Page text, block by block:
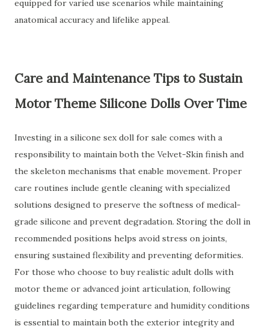
equipped for varied use scenarios while maintaining
anatomical accuracy and lifelike appeal.
Care and Maintenance Tips to Sustain
Motor Theme Silicone Dolls Over Time
Investing in a silicone sex doll for sale comes with a
responsibility to maintain both the Velvet-Skin finish and
the skeleton mechanisms that enable movement. Proper
care routines include gentle cleaning with specialized
solutions designed to preserve the softness of medical-
grade silicone and prevent degradation. Storing the doll in
recommended positions helps avoid stress on joints,
ensuring sustained flexibility and preventing deformities.
For those who choose to buy realistic adult dolls with
motor theme or advanced joint articulation, following
guidelines regarding temperature and humidity conditions
is essential to maintain both the exterior integrity and